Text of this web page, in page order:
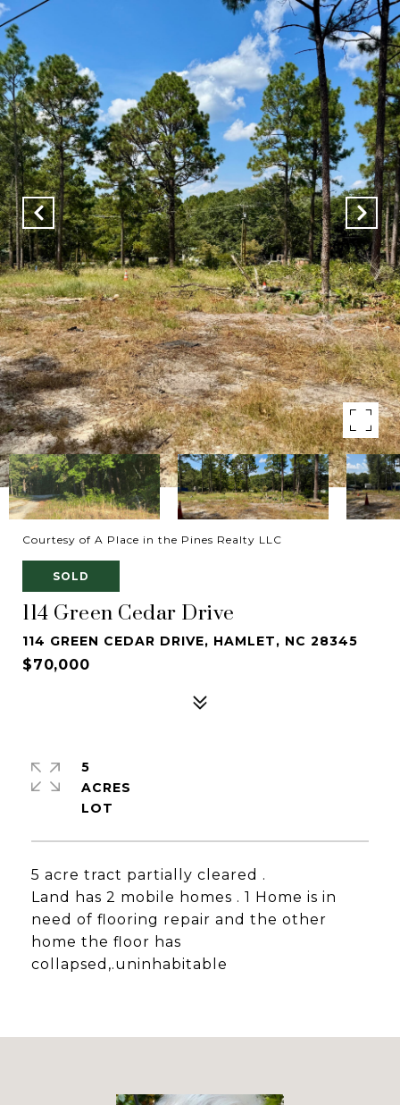
Courtesy of A Place in the Pines Realty LLC
SOLD
114 Green Cedar Drive
114 GREEN CEDAR DRIVE, HAMLET, NC 28345
$70,000
5 acre tract partially cleared .
Land has 2 mobile homes . 1 Home is in
need of flooring repair and the other
home the floor has
collapsed,.uninhabitable
5
ACRES